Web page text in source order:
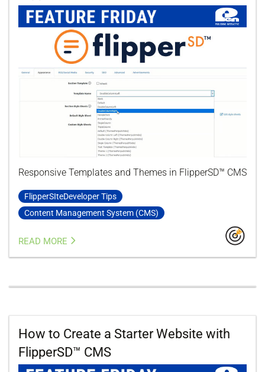
Responsive Templates and Themes in FlipperSD™ CMS
FlipperSIteDeveloper Tips
Content Management System (CMS)
READ MORE
How to Create a Starter Website with
FlipperSD™ CMS